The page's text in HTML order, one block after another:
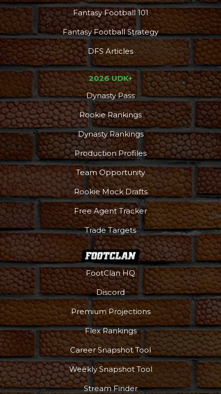
Fantasy Football 101
Fantasy Football Strategy
DFS Articles
2026 UDK+
Dynasty Pass
Rookie Rankings
Dynasty Rankings
Production Profiles
Team Opportunity
Rookie Mock Drafts
Free Agent Tracker
Trade Targets
FootClan HQ
Discord
Premium Projections
Flex Rankings
Career Snapshot Tool
Weekly Snapshot Tool
Stream Finder